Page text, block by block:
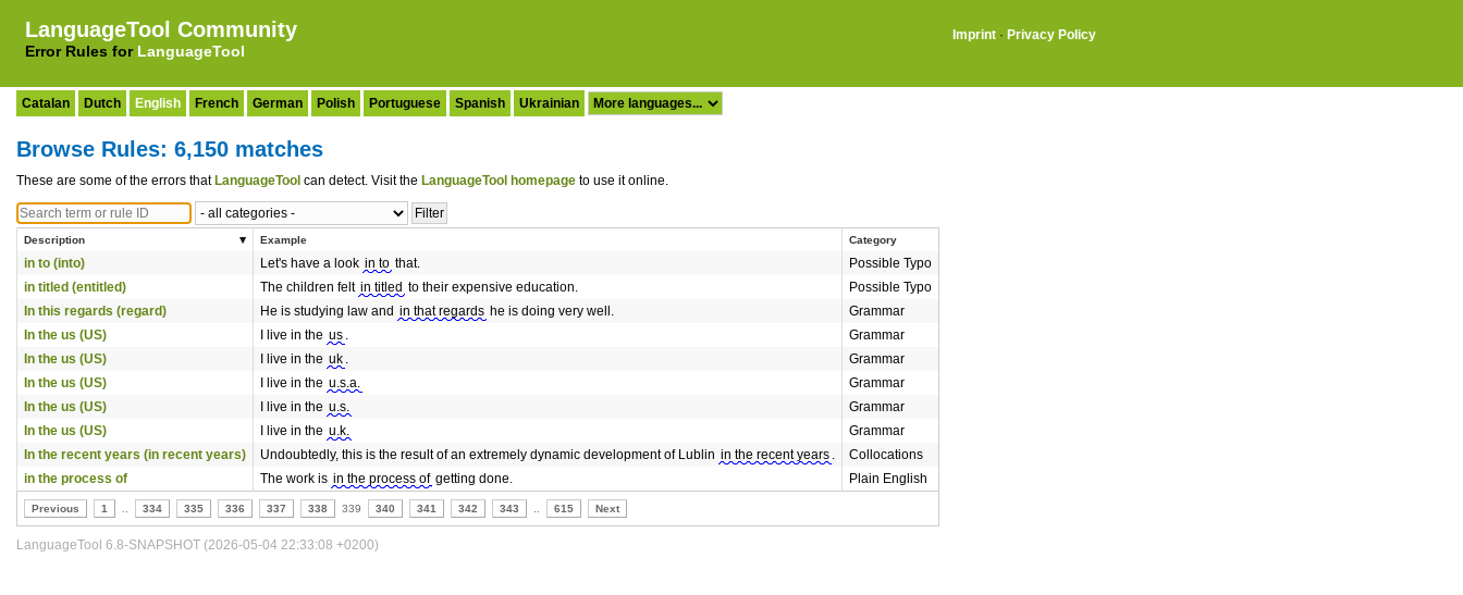
LanguageTool Community
Error Rules for LanguageTool
Imprint · Privacy Policy
Catalan Dutch English French German Polish Portuguese Spanish Ukrainian
Browse Rules: 6,150 matches
These are some of the errors that LanguageTool can detect. Visit the LanguageTool homepage to use it online.
Description Example Category
in to (into) Let's have a look in to that.
Possible Typo
in titled (entitled)
The children felt in titled to their expensive education.
Possible Typo
In this regards (regard)
He is studying law and in that regards he is doing very well.
Grammar
In the us (US)
I live in the us .
Grammar
In the us (US)
I live in the uk .
Grammar
In the us (US)
I live in the u.s.a.
Grammar
In the us (US)
I live in the u.s.
Grammar
In the us (US)
I live in the u.k.
Grammar
In the recent years (in recent years)
Undoubtedly, this is the result of an extremely dynamic development of Lublin in the recent years .
Collocations
in the process of
The work is in the process of getting done. Plain English
Previous 1 334 335 336 337 338 339 340 341 342 343 615 Next
LanguageTool 6.8-SNAPSHOT (2026-05-04 22:33:08 +0200)